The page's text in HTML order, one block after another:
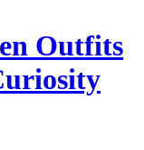
Outfits